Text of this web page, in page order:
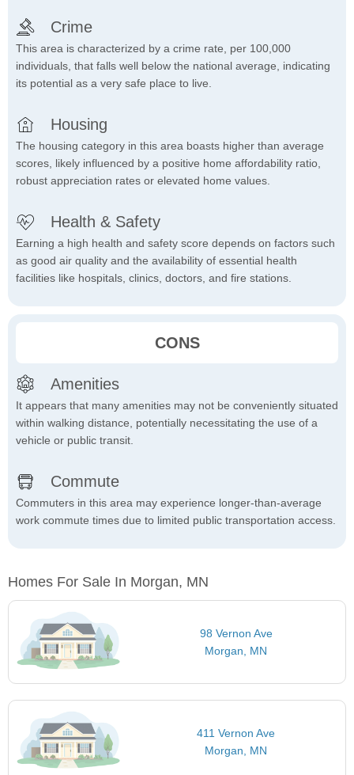
Crime
This area is characterized by a crime rate, per 100,000
individuals, that falls well below the national average, indicating
its potential as a very safe place to live.
Housing
The housing category in this area boasts higher than average
scores, likely influenced by a positive home affordability ratio,
robust appreciation rates or elevated home values.
Health & Safety
Earning a high health and safety score depends on factors such
as good air quality and the availability of essential health
facilities like hospitals, clinics, doctors, and fire stations.
CONS
Amenities
It appears that many amenities may not be conveniently situated
within walking distance, potentially necessitating the use of a
vehicle or public transit.
Commute
Commuters in this area may experience longer-than-average
work commute times due to limited public transportation access.
Homes For Sale In Morgan, MN
98 Vernon Ave
Morgan, MN
411 Vernon Ave
Morgan, MN